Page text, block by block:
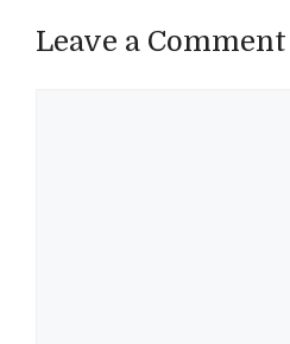
Leave a Comment